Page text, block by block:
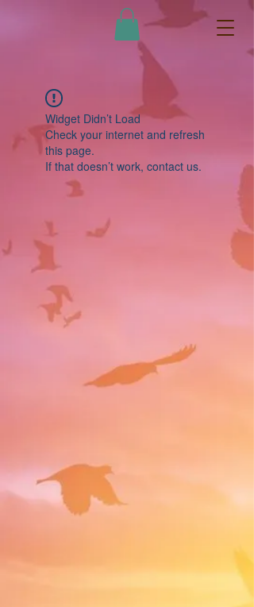
Widget Didn’t Load
Check your internet and refresh
this page.
If that doesn’t work, contact us.